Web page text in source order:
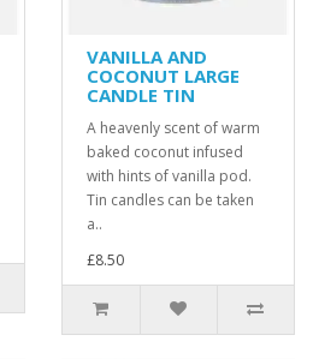
VANILLA AND
COCONUT LARGE
CANDLE TIN
A heavenly scent of warm
baked coconut infused
with hints of vanilla pod.
Tin candles can be taken
a..
£8.50